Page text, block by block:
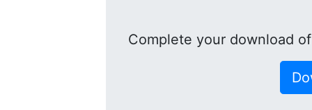
Complete your download